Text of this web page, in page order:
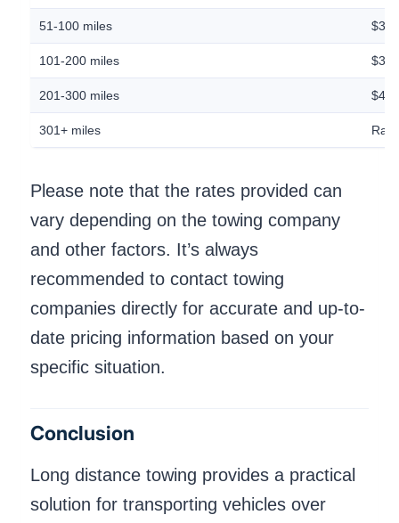
51-100 miles
101-200 miles
201-300 miles
301+ miles
Please note that the rates provided can
vary depending on the towing company
and other factors. It’s always
recommended to contact towing
companies directly for accurate and up-to-
date pricing information based on your
specific situation.
Conclusion
Long distance towing provides a practical
solution for transporting vehicles over